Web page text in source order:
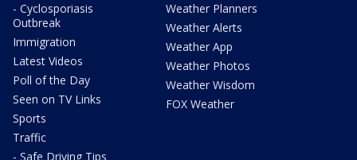
- Cyclosporiasis
Outbreak
Immigration
Latest Videos
Poll of the Day
Seen on TV Links
Sports
Traffic
- Safe Driving Tips
Weather Planners
Weather Alerts
Weather App
Weather Photos
Weather Wisdom
FOX Weather